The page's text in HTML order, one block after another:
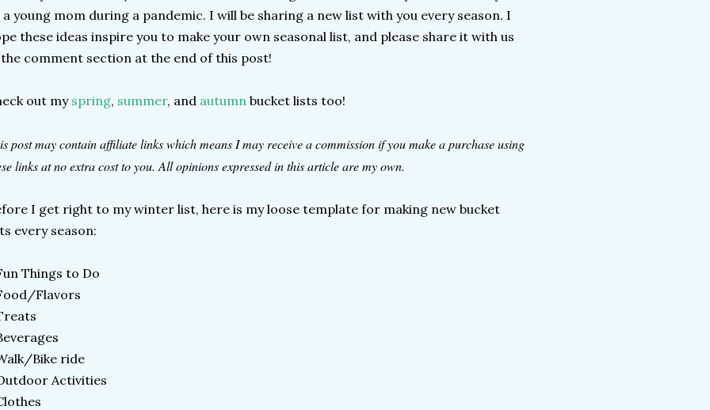
a young mom during a pandemic. I will be sharing a new list with you every season. I
these ideas inspire you to make your own seasonal list, and please share it with us
comment section at the end of this post!
out my spring, summer, and autumn bucket lists too!
post may contain affiliate links which means I may receive a commission if you make a purchase using
links at no extra cost to you. All opinions expressed in this article are my own.
I get right to my winter list, here is my loose template for making new bucket
every season:
Things to Do
Flavors
Bike ride
Activities